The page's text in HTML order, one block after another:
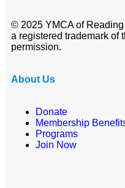
© 2025 YMCA of
a registered trademark of
permission.
About Us
Donate
Membership
Programs
Join Now